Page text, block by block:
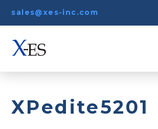
sales@xes-inc.com
XPedite5201